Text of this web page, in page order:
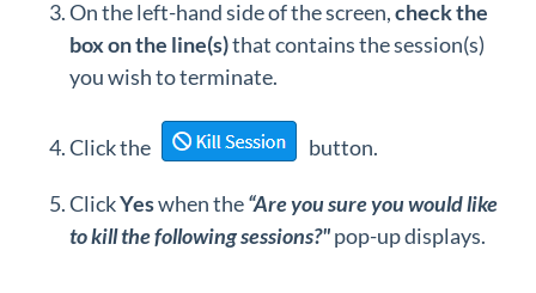
On the left-hand side of the screen,check the
box on the line(s)that contains the session(s)
you wish to terminate.
Click the button.
ClickYeswhen the“Are you sure you would like
to kill the following sessions?"pop-up displays.